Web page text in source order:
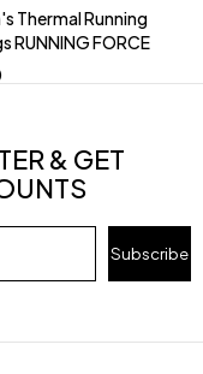
Thermal Running
RUNNING FORCE
& GET
Subscribe